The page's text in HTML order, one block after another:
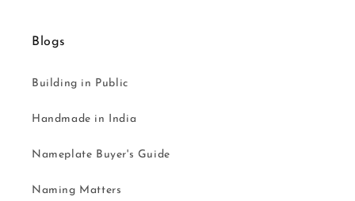
Blogs
Building in Public
Handmade in India
Nameplate Buyer's Guide
Naming Matters